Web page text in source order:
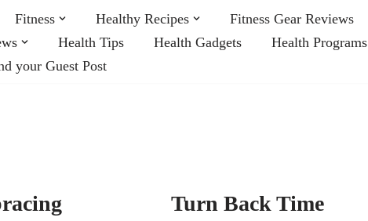
Fitness Healthy Recipes Fitness Gear Reviews
Health Tips Health Gadgets Health Programs
your Guest Post
Turn Back Time